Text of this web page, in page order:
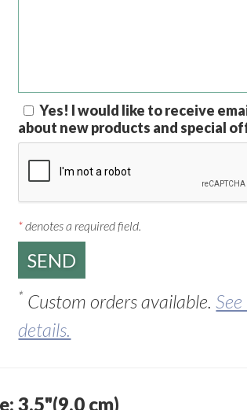
Yes! I would like to receive
about new products and special
*denotes a required field.
* Custom orders available.
details.
3.5"(9.0 cm)